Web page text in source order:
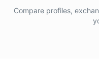
Compare profiles,